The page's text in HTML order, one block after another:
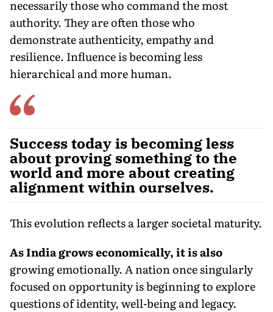
necessarily those who command the most
authority. They are often those who
demonstrate authenticity, empathy and
resilience. Influence is becoming less
hierarchical and more human.
Success today is becoming less
about proving something to the
world and more about creating
alignment within ourselves.
This evolution reflects a larger societal maturity.
As India grows economically, it is also
growing emotionally. A nation once singularly
focused on opportunity is beginning to explore
questions of identity, well-being and legacy.